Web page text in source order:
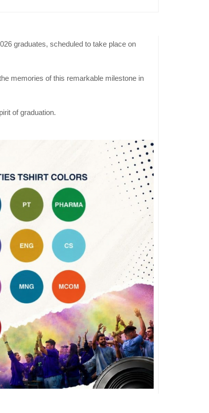
graduates, scheduled to take place on
memories of this remarkable milestone in
of graduation.